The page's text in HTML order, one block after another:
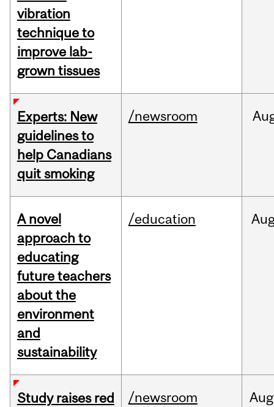
vibration
technique to
improve lab-
grown tissues
Experts: New
guidelines to
help Canadians
quit smoking
/newsroom
A novel
approach to
educating
future teachers
about the
environment
and
sustainability
/education
Study raises red
/newsroom Aug